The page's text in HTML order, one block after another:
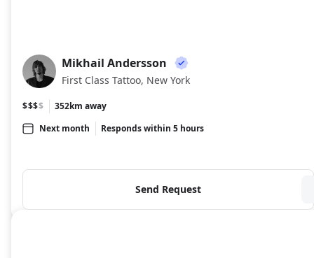
MA
Mikhail Andersson
First Class Tattoo, New York
$$$$
352km away
Next month
Responds within 5 hours
Send Request